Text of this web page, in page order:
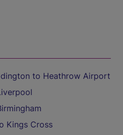
to Heathrow Airport
Kings Cross